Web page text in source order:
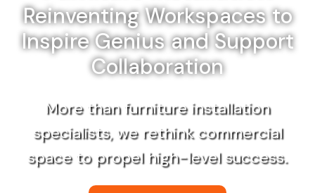
Reinventing Workspaces to
Inspire Genius and Support
Collaboration
More than furniture installation
specialists, we rethink commercial
space to propel high-level success.